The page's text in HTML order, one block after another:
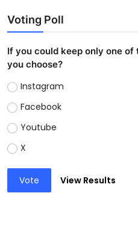
Voting Poll
If you could keep only one
you choose?
Instagram
Facebook
Youtube
X
Vote View Results